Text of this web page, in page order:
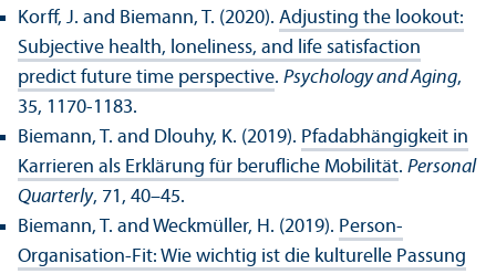
Korff, J. and Biemann, T. (2020). Adjusting the lookout:
Subjective health, loneliness, and life satisfaction
predict future time perspective. Psychology and Aging,
35, 1170-1183.
Biemann, T. and Dlouhy, K. (2019). Pfadabhängigkeit in
Karrieren als Erklärung für berufliche Mobilität. Personal
Quarterly, 71, 40–45.
Biemann, T. and Weckmüller, H. (2019). Person-
Organisation-Fit: Wie wichtig ist die kulturelle Passung